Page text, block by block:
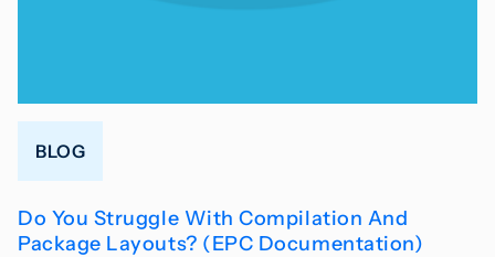
BLOG
Do You Struggle With Compilation And
Package Layouts? (EPC Documentation)